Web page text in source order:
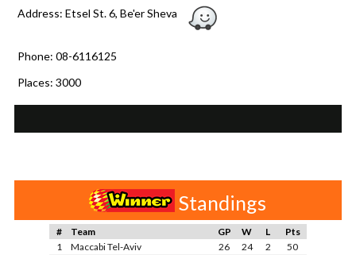
Address: Etsel St. 6, Be'er Sheva
Phone: 08-6116125
Places: 3000
Standings
Pts
L
W
GP
Team
#
50
2
24
26
Maccabi Tel-Aviv
1